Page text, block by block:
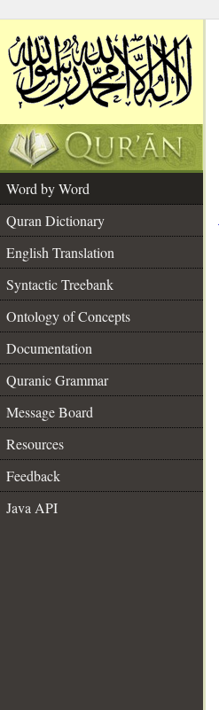
Word by Word
Quran Dictionary
English Translation
Syntactic Treebank
Ontology of Concepts
Documentation
Quranic Grammar
Message Board
Resources
Feedback
Java API